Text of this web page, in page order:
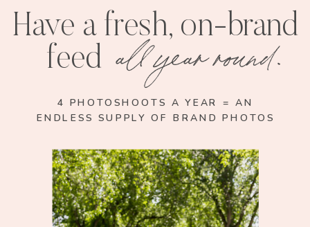
Have a fresh, on-brand
feed
all year round.
4 PHOTOSHOOTS A YEAR = AN
ENDLESS SUPPLY OF BRAND PHOTOS